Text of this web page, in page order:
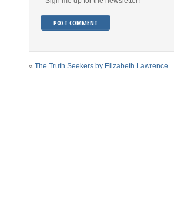
« The Truth Seekers by Elizabeth Lawrence